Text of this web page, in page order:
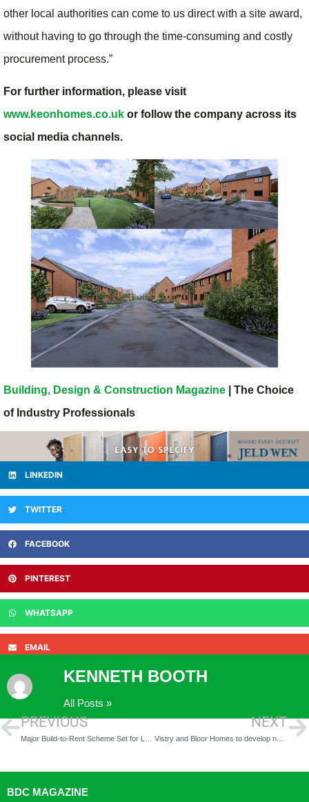
other local authorities can come to us direct with a site award,
without having to go through the time-consuming and costly
procurement process.”
For further information, please visit
www.keonhomes.co.uk or follow the company across its
social media channels.
Building, Design & Construction Magazine | The Choice
of Industry Professionals
LINKEDIN
TWITTER
FACEBOOK
PINTEREST
WHATSAPP
EMAIL
KENNETH BOOTH
All Posts »
PREVIOUS NEXT
Vistry and Bloor Homes to develop new Cheshire community
BDC MAGAZINE